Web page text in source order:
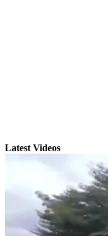
Latest Videos